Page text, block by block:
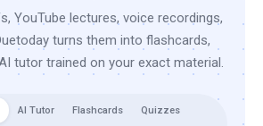
YouTube lectures, voice recordings,
turns them into flashcards,
tutor trained on your exact material.
AI Tutor Flashcards Quizzes